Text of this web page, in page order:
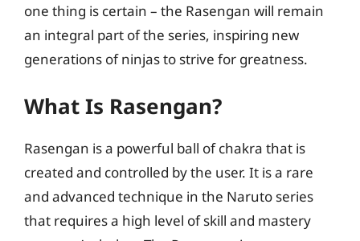
one thing is certain – the Rasengan will remain
an integral part of the series, inspiring new
generations of ninjas to strive for greatness.
What Is Rasengan?
Rasengan is a powerful ball of chakra that is
created and controlled by the user. It is a rare
and advanced technique in the Naruto series
that requires a high level of skill and mastery